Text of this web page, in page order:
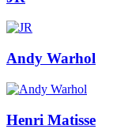
Andy Warhol
Henri Matisse